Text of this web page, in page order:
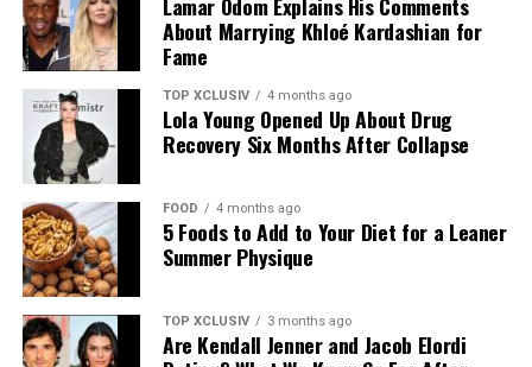
Photo: Instagram
The birthday celebration coincided with a significant
milestone for the organization, bringing together a
personal occasion and a cause close to her.
The Italian retreat comes less than a year after Gomez
and Blanco’s wedding in September 2025. Since going
public, their relationship has drawn consistent
attention. The trip was defined less by spectacle and
more by the ordinary moments they shared together.
About Marrying Khloé Kardashian for
Fame
TOP XCLUSIV 4 months ago
Lola Young Opened Up About Drug
Recovery Six Months After Collapse
FOOD 4 months ago
5 Foods to Add to Your Diet for a Leaner
Summer Physique
TOP XCLUSIV 3 months ago
Are Kendall Jenner and Jacob Elordi